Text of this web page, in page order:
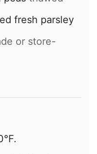
fresh parsley
or store-